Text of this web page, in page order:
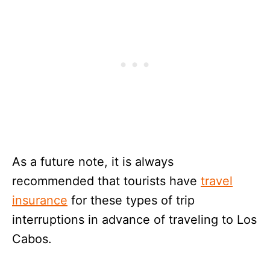
As a future note, it is always
recommended that tourists have travel
insurance for these types of trip
interruptions in advance of traveling to Los
Cabos.